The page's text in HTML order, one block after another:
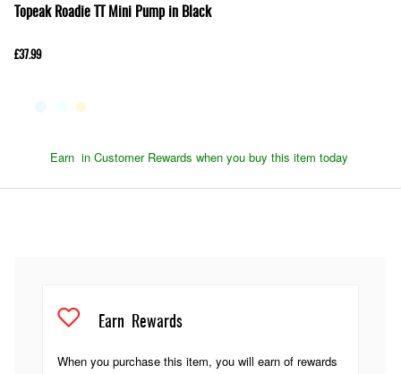
Topeak Roadie TT Mini Pump in Black
£37.99
Earn in Customer Rewards when you buy this item today
Earn Rewards
When you purchase this item, you will earn of rewards